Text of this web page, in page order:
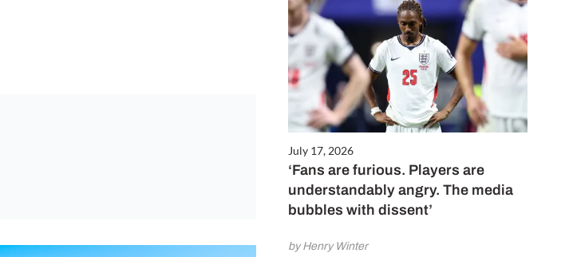
July 17, 2026
‘Fans are furious. Players are
understandably angry. The media
bubbles with dissent’
by Henry Winter